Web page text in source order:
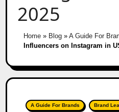
2025
Home» Blog» A Guide For
Influencers on Instagram in
A Guide For Brands Brand